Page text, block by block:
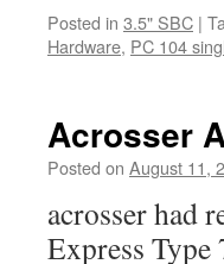
Posted in 3.5" SBC |
Hardware, PC 104
Acrosser
Posted on August 11,
acrosser had
Express